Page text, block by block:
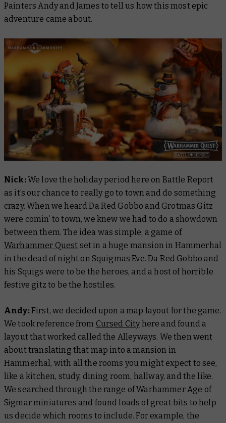
Painters Andy and James to tell us how this most epic
adventure came about.
Nick:We love the holiday period here on Battle Report
as it’s our chance to really go to town and do something
crazy. When we heard Da Red Gobbo and Grotmas Gitz
were comin’ to town, we knew we had to do a showdown
between them. The idea was simple; a game of
Warhammer Quest set in a huge mansion in Hammerhal
in the dead of night on Squigmas Eve. Da Red Gobbo and
his Squigs were to be the heroes, and a host of horrible
festive gitz to be the hostiles.
Andy:First, we decided upon a map layout for the game.
We took reference from Cursed Cityhere and found a
layout that worked called the Alleyways. We then went
about translating that map into a mansion in
Hammerhal, with all the rooms you might expect to see,
like a kitchen, study, dining room, hallway, and the like.
We searched through the range of Warhammer Age of
Sigmar miniatures and found loads of great bits to help
us decide which rooms to include. For example, the